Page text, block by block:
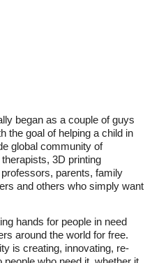
began as a couple of guys
the goal of helping a child in
global community of
3D printing
parents, family
and others who simply want
hands for people in need
around the world for free.
is creating, innovating, re-